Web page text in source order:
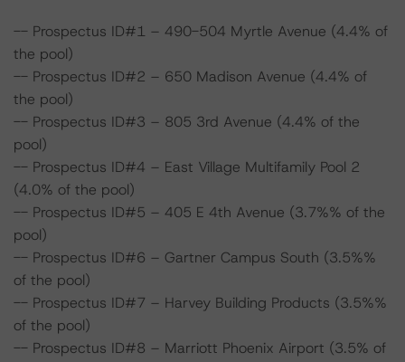
-- Prospectus ID#1 – 490-504 Myrtle Avenue (4.4% of
the pool)
-- Prospectus ID#2 – 650 Madison Avenue (4.4% of
the pool)
-- Prospectus ID#3 – 805 3rd Avenue (4.4% of the
pool)
-- Prospectus ID#4 – East Village Multifamily Pool 2
(4.0% of the pool)
-- Prospectus ID#5 – 405 E 4th Avenue (3.7%% of the
pool)
-- Prospectus ID#6 – Gartner Campus South (3.5%%
of the pool)
-- Prospectus ID#7 – Harvey Building Products (3.5%%
of the pool)
-- Prospectus ID#8 – Marriott Phoenix Airport (3.5% of